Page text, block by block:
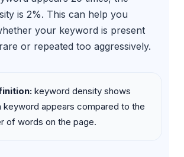
is 2%. This can help you
your keyword is present
or repeated too aggressively.
keyword density shows
keyword appears compared to the
of words on the page.